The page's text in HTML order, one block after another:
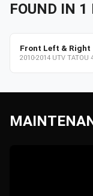
FOUND IN 1
Front Left & Right
2010-2014 UTV TATOU